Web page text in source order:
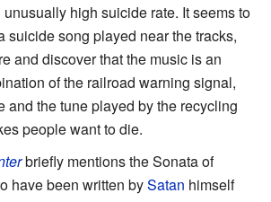
high suicide rate. It seems to
suicide song played near the tracks,
and discover that the music is an
of the railroad warning signal,
and the tune played by the recycling
people want to die.
briefly mentions the Sonata of
have been written bySatan himself